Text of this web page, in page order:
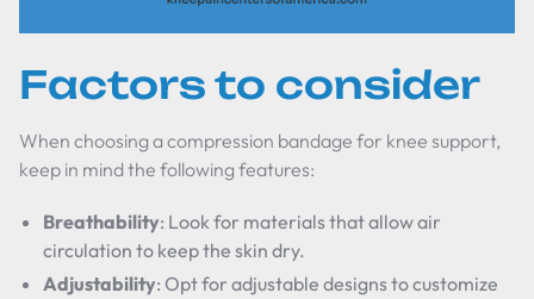
Factors to consider
When choosing a compression bandage for knee support,
keep in mind the following features:
Breathability: Look for materials that allow air
circulation to keep the skin dry.
Adjustability: Opt for adjustable designs to customize